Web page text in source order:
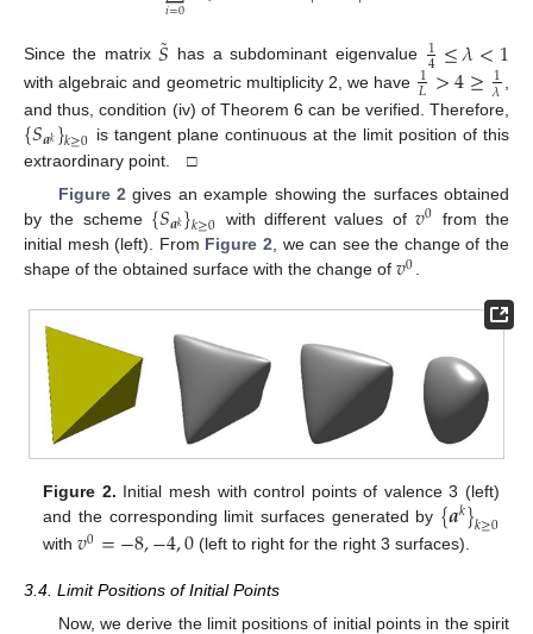
𝑖=0
Since the matrix𝑆
˜ has a subdominant eigenvalue 1
4≤𝜆<1
with algebraic and geometric multiplicity 2, we have 1
𝐿>4≥1
𝜆
and thus, condition (iv) of Theorem 6 can be verified. Therefore,
{𝑆𝒂𝑘}𝑘≥0 is tangent plane continuous at the limit position of this
extraordinary point. □
Figure 2 gives an example showing the surfaces obtained
by the scheme {𝑆𝒂𝑘}𝑘≥0 with different values of 𝑣0 from the
initial mesh (left). From Figure 2, we can see the change of the
shape of the obtained surface with the change of 𝑣0.
Figure 2. Initial mesh with control points of valence 3 (left)
and the corresponding limit surfaces generated by {𝒂𝑘}𝑘≥0
with𝑣0=−8,−4,0(left to right for the right 3 surfaces).
3.4. Limit Positions of Initial Points
Now, we derive the limit positions of initial points in the spirit